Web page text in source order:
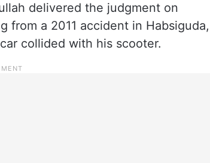
delivered the judgment on
from a 2011 accident in Habsiguda,
collided with his scooter.